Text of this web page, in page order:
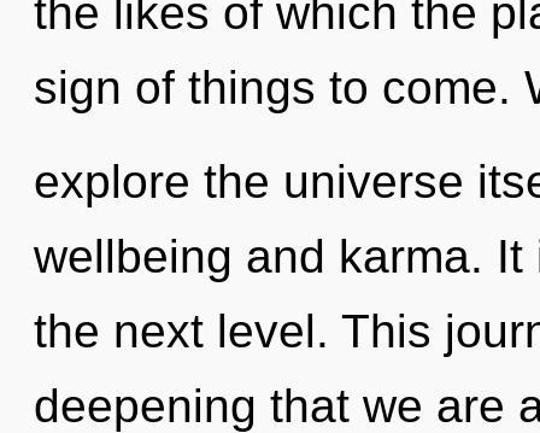
the likes of which the
sign of things to come.
explore the universe
wellbeing and karma.
the next level. This
deepening that we are